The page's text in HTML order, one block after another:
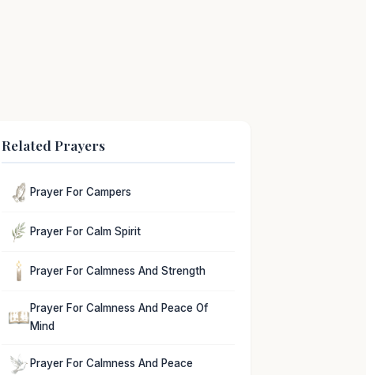
Related Prayers
Prayer For Campers
Prayer For Calm Spirit
Prayer For Calmness And Strength
Prayer For Calmness And Peace Of
Mind
Prayer For Calmness And Peace